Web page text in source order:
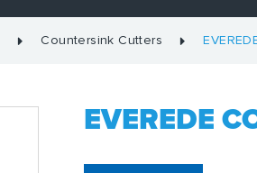
Countersink Cutters
EVEREDE